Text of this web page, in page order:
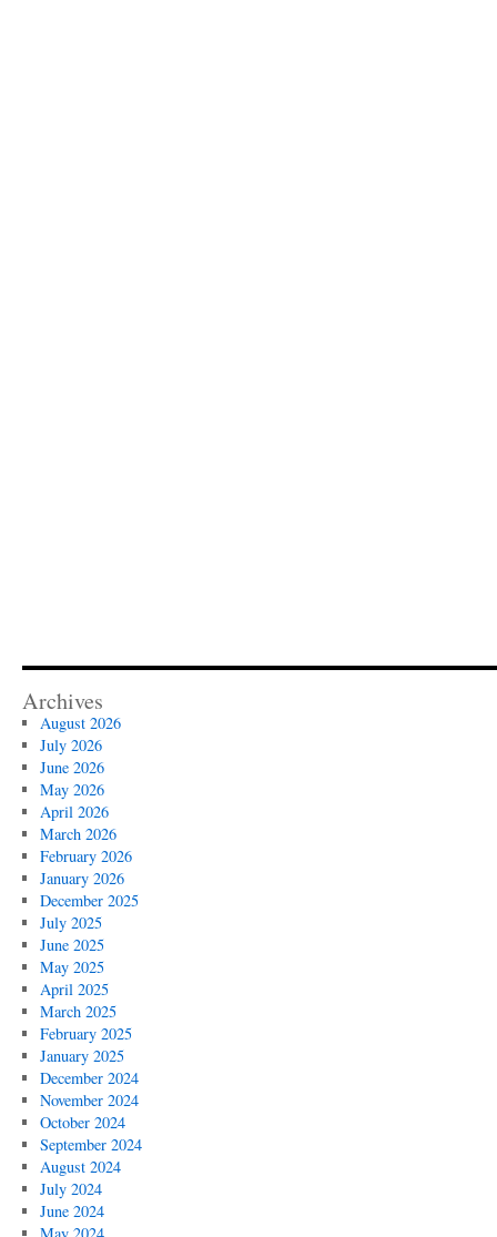
Archives
August 2026
July 2026
June 2026
May 2026
April 2026
March 2026
February 2026
January 2026
December 2025
July 2025
June 2025
May 2025
April 2025
March 2025
February 2025
January 2025
December 2024
November 2024
October 2024
September 2024
August 2024
July 2024
June 2024